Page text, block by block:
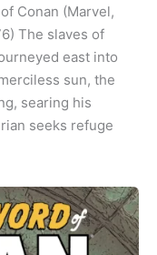
Conan (Marvel,
The slaves of
east into
sun, the
searing his
seeks refuge